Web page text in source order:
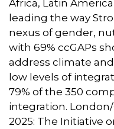
Africa, Latin
leading the way
nexus of gender,
with 69% ccGAPs
address climate
low levels of
79% of the 350
integration.
2025: The Initiative